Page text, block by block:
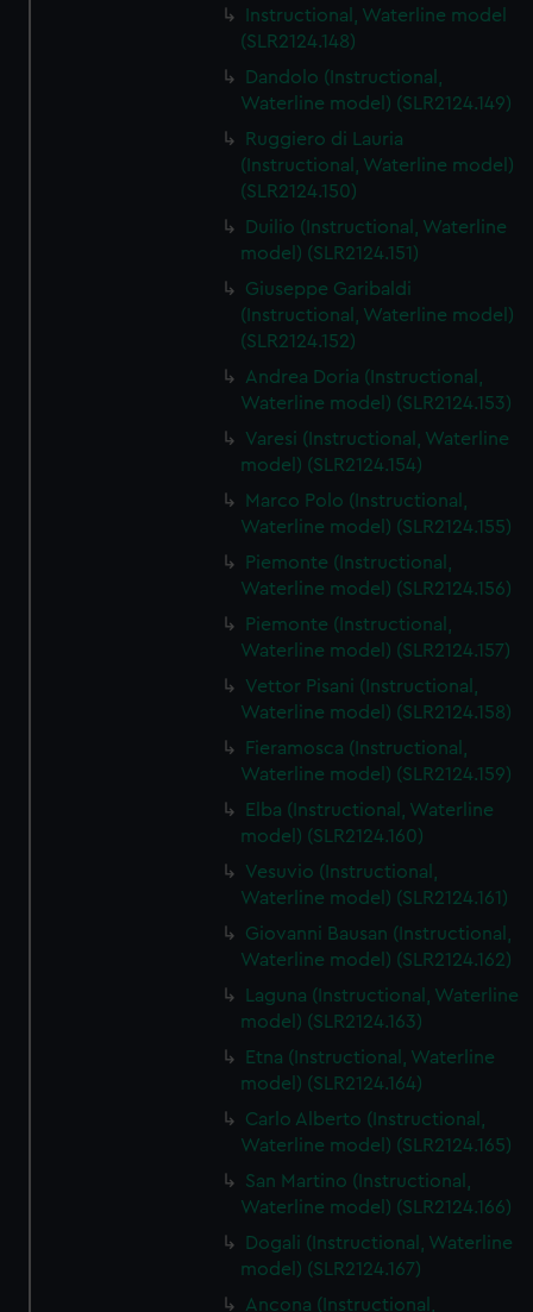
Instructional, Waterline model
(SLR2124.148)
Dandolo (Instructional,
Waterline model) (SLR2124.149)
Ruggiero di Lauria
(Instructional, Waterline model)
(SLR2124.150)
Duilio (Instructional, Waterline
model) (SLR2124.151)
Giuseppe Garibaldi
(Instructional, Waterline model)
(SLR2124.152)
Andrea Doria (Instructional,
Waterline model) (SLR2124.153)
Varesi (Instructional, Waterline
model) (SLR2124.154)
Marco Polo (Instructional,
Waterline model) (SLR2124.155)
Piemonte (Instructional,
Waterline model) (SLR2124.156)
Piemonte (Instructional,
Waterline model) (SLR2124.157)
Vettor Pisani (Instructional,
Waterline model) (SLR2124.158)
Fieramosca (Instructional,
Waterline model) (SLR2124.159)
Elba (Instructional, Waterline
model) (SLR2124.160)
Vesuvio (Instructional,
Waterline model) (SLR2124.161)
Giovanni Bausan (Instructional,
Waterline model) (SLR2124.162)
Laguna (Instructional, Waterline
model) (SLR2124.163)
Etna (Instructional, Waterline
model) (SLR2124.164)
Carlo Alberto (Instructional,
Waterline model) (SLR2124.165)
San Martino (Instructional,
Waterline model) (SLR2124.166)
Dogali (Instructional, Waterline
model) (SLR2124.167)
Ancona (Instructional,